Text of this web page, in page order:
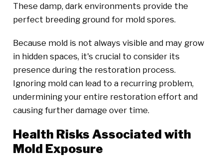
These damp, dark environments provide the
perfect breeding ground for mold spores.
Because mold is not always visible and may grow
in hidden spaces, it's crucial to consider its
presence during the restoration process.
Ignoring mold can lead to a recurring problem,
undermining your entire restoration effort and
causing further damage over time.
Health Risks Associated with
Mold Exposure